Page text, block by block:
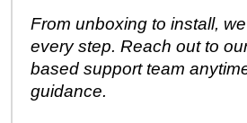
From unboxing to install,
every step. Reach out to
based support team
guidance.